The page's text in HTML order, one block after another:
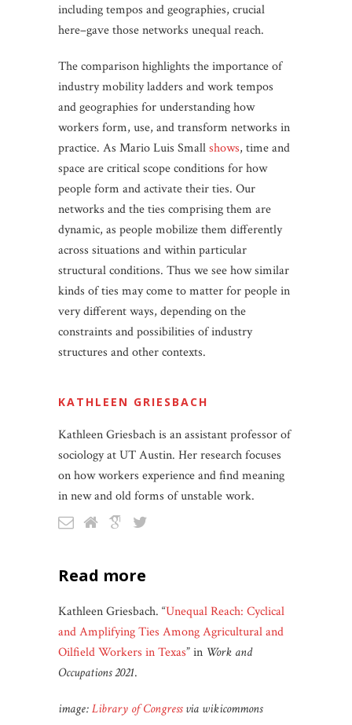
including tempos and geographies, crucial
here–gave those networks unequal reach.
The comparison highlights the importance of
industry mobility ladders and work tempos
and geographies for understanding how
workers form, use, and transform networks in
practice. As Mario Luis Smallshows, time and
space are critical scope conditions for how
people form and activate their ties. Our
networks and the ties comprising them are
dynamic, as people mobilize them differently
across situations and within particular
structural conditions. Thus we see how similar
kinds of ties may come to matter for people in
very different ways, depending on the
constraints and possibilities of industry
structures and other contexts.
KATHLEEN GRIESBACH
Kathleen Griesbach is an assistant professor of
sociology at UT Austin. Her research focuses
on how workers experience and find meaning
in new and old forms of unstable work.
read more
Kathleen Griesbach. “Unequal Reach: Cyclical
and Amplifying Ties Among Agricultural and
Oilfield Workers in Texas” in Work and
Occupations 2021.
image:Library of Congressvia wikicommons